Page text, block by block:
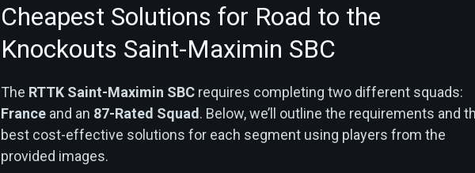
Cheapest Solutions for Road to the
Knockouts Saint-Maximin SBC
The RTTK Saint-Maximin SBC requires completing two different squads:
France and an 87-Rated Squad. Below, we’ll outline the requirements and
best cost-effective solutions for each segment using players from the
provided images.